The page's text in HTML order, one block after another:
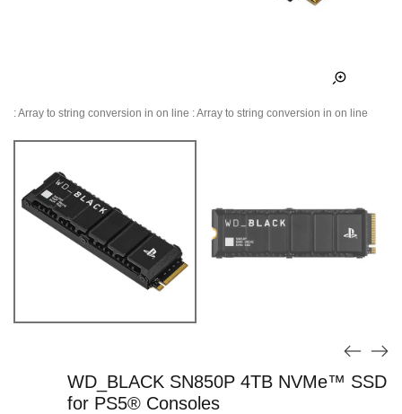
: Array to string conversion in on line : Array to string conversion in on line
WD_BLACK SN850P 4TB NVMe™ SSD
for PS5® Consoles